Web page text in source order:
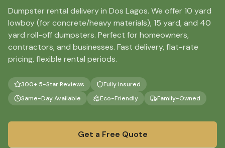
Dumpster rental delivery in Dos Lagos. We offer 10 yard
lowboy (for concrete/heavy materials), 15 yard, and 40
yard roll-off dumpsters. Perfect for homeowners,
contractors, and businesses. Fast delivery, flat-rate
pricing, flexible rental periods.
300+ 5-Star Reviews
Fully Insured
Same-Day Available
Eco-Friendly Family-Owned
Get a Free Quote